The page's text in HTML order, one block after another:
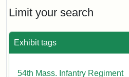
Limit your search
Exhibit tags
54th Mass. Infantry Regiment